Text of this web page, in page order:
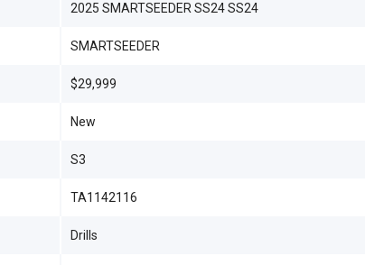
2025 SMARTSEEDER SS24 SS24
SMARTSEEDER
$29,999
New
S3
TA1142116
Drills